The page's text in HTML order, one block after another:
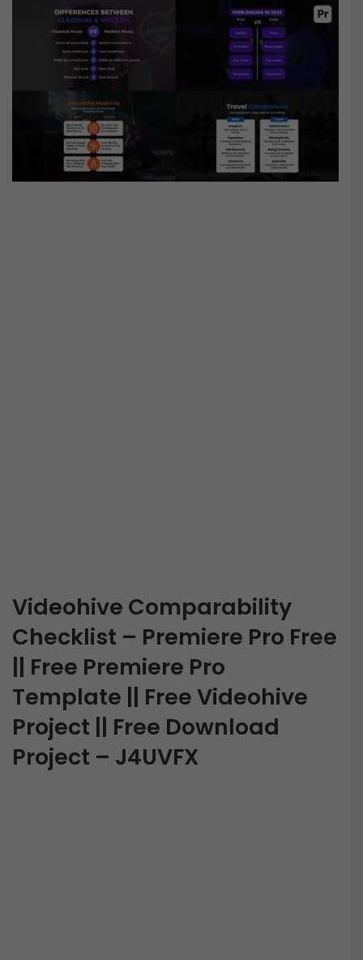
Videohive Comparability
Checklist – Premiere Pro Free
|| Free Premiere Pro
Template || Free Videohive
Project || Free Download
Project – J4UVFX